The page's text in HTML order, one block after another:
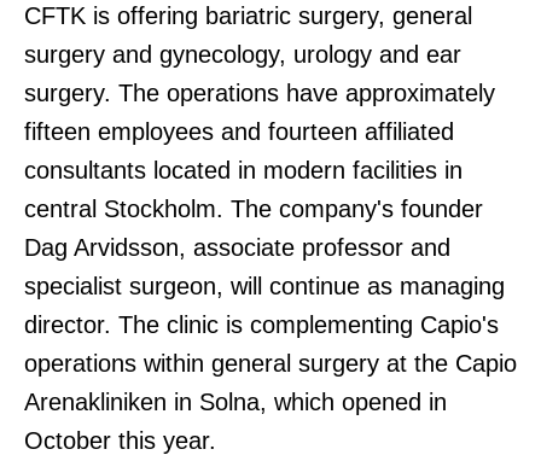
CFTK is offering bariatric surgery, general
surgery and gynecology, urology and ear
surgery. The operations have approximately
fifteen employees and fourteen affiliated
consultants located in modern facilities in
central Stockholm. The company's founder
Dag Arvidsson, associate professor and
specialist surgeon, will continue as managing
director. The clinic is complementing Capio's
operations within general surgery at the Capio
Arenakliniken in Solna, which opened in
October this year.